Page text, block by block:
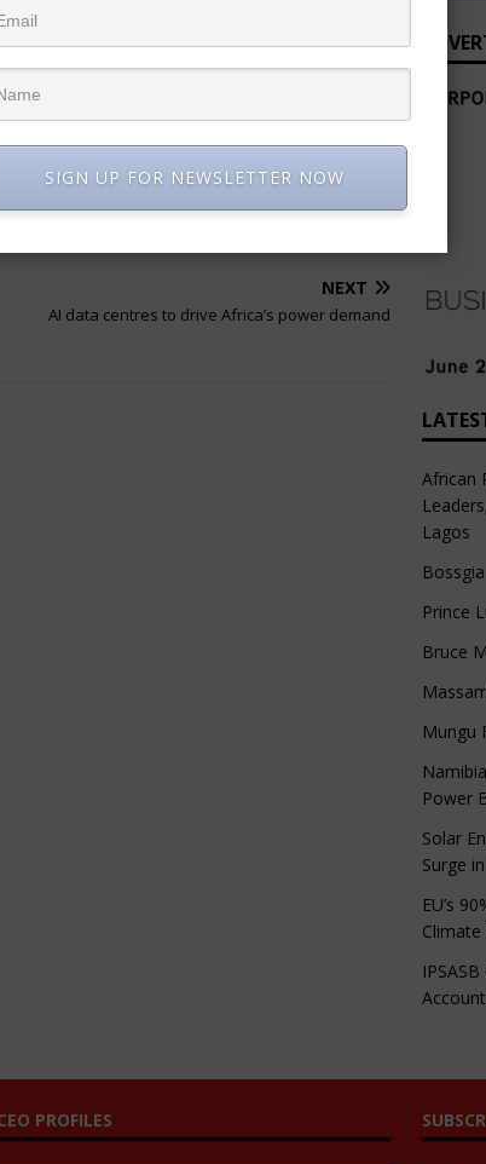
beyond Namibia.
Weba Chute Systems anticipates further
local market knowledge and network.
NEXT
AI data centres to drive Africa’s power demand
African
Lagos
Bossgia
Prince
Bruce
Mungu
Power
Solar
Surge
EU’s
PROFILES
SIGN UP FOR NEWSLETTER NOW